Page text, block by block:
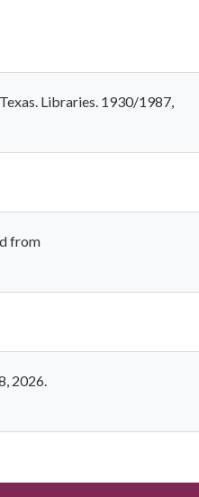
Libraries. 1930/1987,
from
2026.